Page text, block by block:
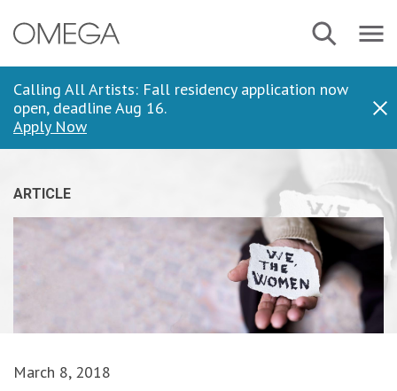
to
Calling All Artists: Fall residency application now
open, deadline Aug 16.
Apply Now
Navbar
Search Menu
ARTICLE
March 8, 2018